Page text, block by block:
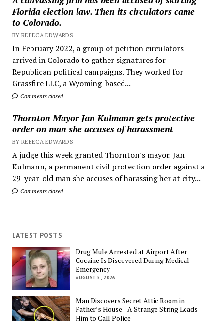
Florida election law. Then its circulators came
to Colorado.
BY REBECA EDWARDS
In February 2022, a group of petition circulators
arrived in Colorado to gather signatures for
Republican political campaigns. They worked for
Grassfire LLC, a Wyoming-based...
Comments closed
Thornton Mayor Jan Kulmann gets protective
order on man she accuses of harassment
BY REBECA EDWARDS
A judge this week granted Thornton’s mayor, Jan
Kulmann, a permanent civil protection order against a
29-year-old man she accuses of harassing her at city...
Comments closed
LATEST POSTS
Drug Mule Arrested at Airport After
Cocaine Is Discovered During Medical
Emergency
AUGUST 5, 2026
Man Discovers Secret Attic Room in
Father’s House—A Strange String Leads
Him to Call Police